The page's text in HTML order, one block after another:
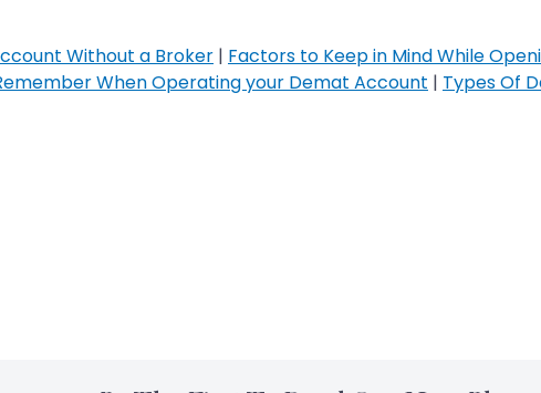
Without a Broker | Factors to Keep in Mind While
When Operating your Demat Account | Types Of